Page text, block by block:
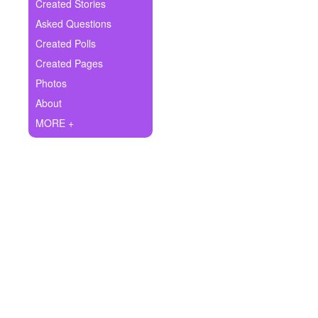
Ask Question
Create Poll
Create Page
Created Stories
Asked Questions
Created Polls
Created Pages
Photos
About
MORE +